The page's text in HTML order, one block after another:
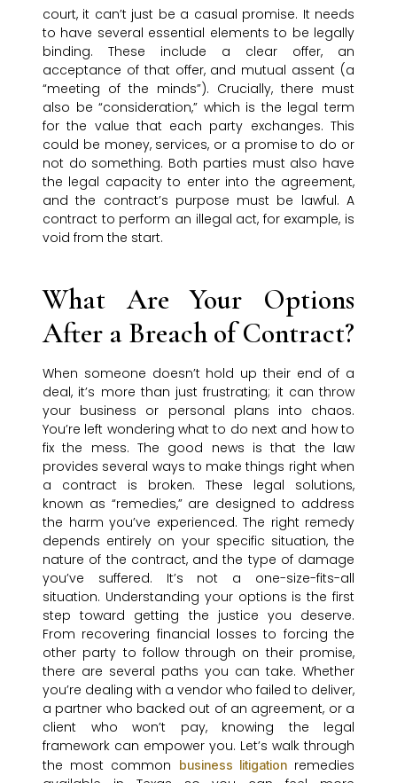
court, it can’t just be a casual promise. It needs
to have several essential elements to be legally
binding. These include a clear offer, an
acceptance of that offer, and mutual assent (a
“meeting of the minds”). Crucially, there must
also be “consideration,” which is the legal term
for the value that each party exchanges. This
could be money, services, or a promise to do or
not do something. Both parties must also have
the legal capacity to enter into the agreement,
and the contract’s purpose must be lawful. A
contract to perform an illegal act, for example, is
void from the start.
What Are Your Options
After a Breach of Contract?
When someone doesn’t hold up their end of a
deal, it’s more than just frustrating; it can throw
your business or personal plans into chaos.
You’re left wondering what to do next and how to
fix the mess. The good news is that the law
provides several ways to make things right when
a contract is broken. These legal solutions,
known as “remedies,” are designed to address
the harm you’ve experienced. The right remedy
depends entirely on your specific situation, the
nature of the contract, and the type of damage
you’ve suffered. It’s not a one-size-fits-all
situation. Understanding your options is the first
step toward getting the justice you deserve.
From recovering financial losses to forcing the
other party to follow through on their promise,
there are several paths you can take. Whether
you’re dealing with a vendor who failed to deliver,
a partner who backed out of an agreement, or a
client who won’t pay, knowing the legal
framework can empower you. Let’s walk through
the most common
business litigationremedies